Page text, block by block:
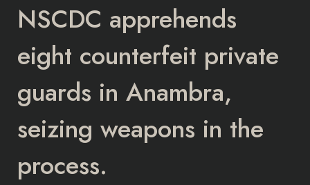
NSCDC apprehends
eight counterfeit private
guards in Anambra,
seizing weapons in the
process.